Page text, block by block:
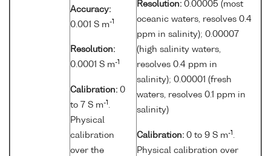
Accuracy:
0.001 S m-1
Resolution:
0.0001 S m-1
Calibration: 0
to 7 S m-1 .
Physical
calibration
over the
Resolution: 0.00005 (most
oceanic waters, resolves 0.4
ppm in salinity); 0.00007
(high salinity waters,
resolves 0.4 ppm in
salinity); 0.00001 (fresh
waters, resolves 0.1 ppm in
salinity)
Calibration: 0 to 9 S m-1 .
Physical calibration over